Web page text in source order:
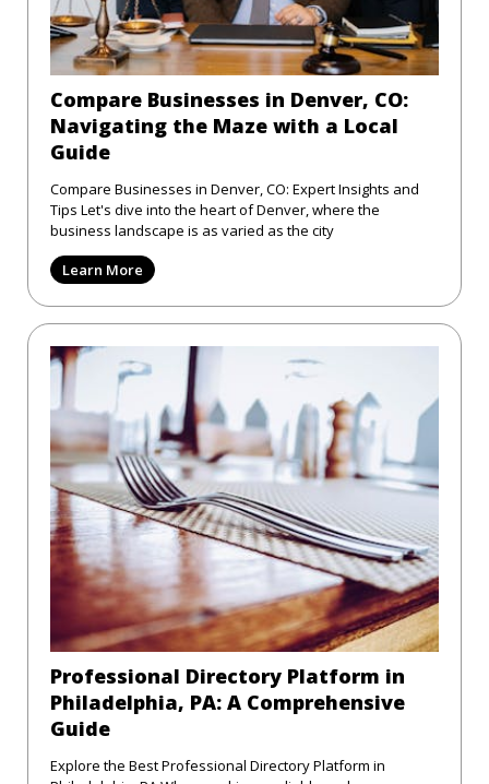
Compare Businesses in Denver, CO:
Navigating the Maze with a Local
Guide
Compare Businesses in Denver, CO: Expert Insights and
Tips Let's dive into the heart of Denver, where the
business landscape is as varied as the city
Learn More
Professional Directory Platform in
Philadelphia, PA: A Comprehensive
Guide
Explore the Best Professional Directory Platform in